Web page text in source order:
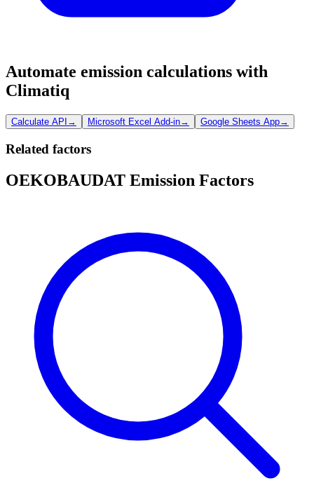
Automate emission calculations with
Climatiq
Calculate API → Microsoft Excel Add-in→ Google Sheets App→
Related factors
OEKOBAUDAT Emission Factors